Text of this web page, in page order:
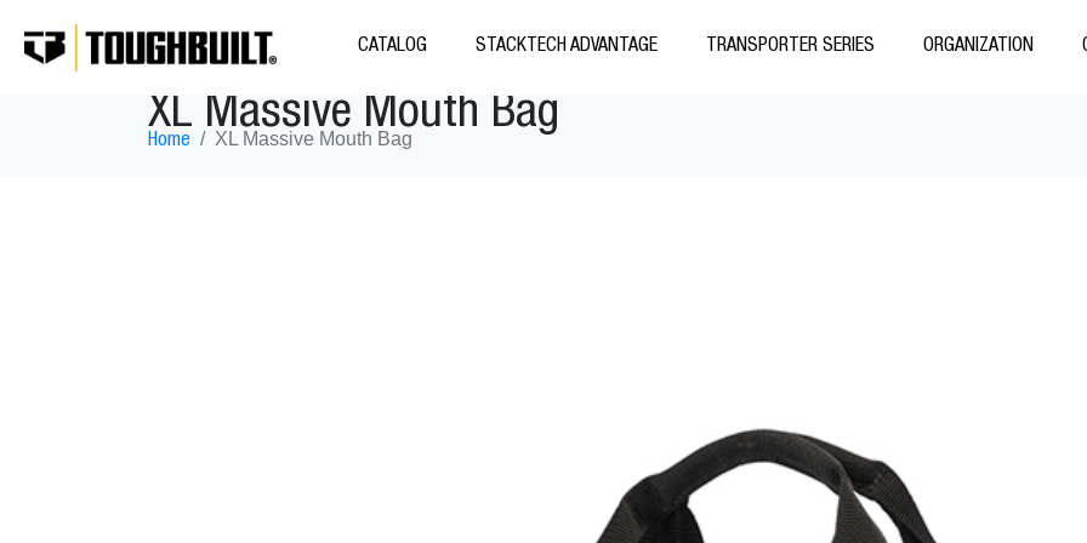
CATALOG STACKTECH ADVANTAGE TRANSPORTER SERIES ORGANIZATION
XL Massive Mouth Bag
Home XL Massive Mouth Bag